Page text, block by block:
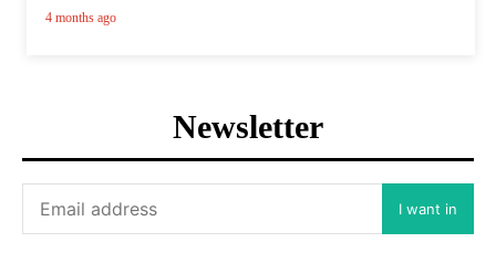
4 months ago
Newsletter
I want in